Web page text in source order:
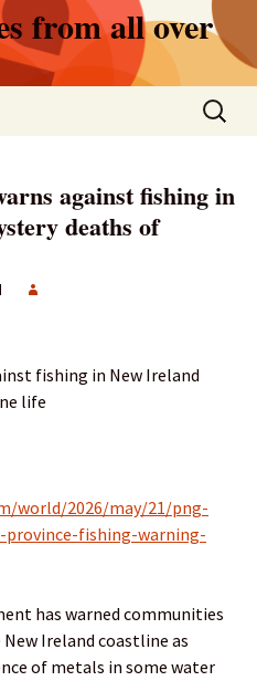
from all over
Search
for:
against fishing in
deaths of
fishing in New Ireland
life
world/2026/may/21/png-
province-fishing-warning-
has warned communities
Ireland coastline as
of metals in some water